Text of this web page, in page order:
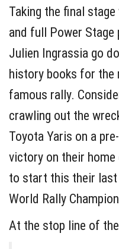
Taking the final
and full Power Stage
Julien Ingrassia go
history books for the
famous rally.
crawling out the
Toyota Yaris on a
victory on their
to start this their
World Rally
At the stop line of